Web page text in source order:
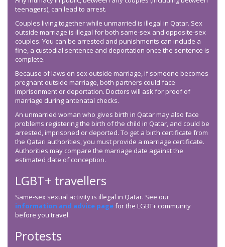
teenagers), can lead to arrest.
Couples living together while unmarried is illegal in Qatar. Sex
outside marriage is illegal for both same-sex and opposite-sex
couples. You can be arrested and punishments can include a
fine, a custodial sentence and deportation once the sentence is
complete.
Because of laws on sex outside marriage, if someone becomes
pregnant outside marriage, both partners could face
imprisonment or deportation. Doctors will ask for proof of
marriage during antenatal checks.
An unmarried woman who gives birth in Qatar may also face
problems registering the birth of the child in Qatar, and could be
arrested, imprisoned or deported. To get a birth certificate from
the Qatari authorities, you must provide a marriage certificate.
Authorities may compare the marriage date against the
estimated date of conception.
LGBT+ travellers
Same-sex sexual activity is illegal in Qatar. See our
information and advice pagefor the LGBT+ community
before you travel.
Protests